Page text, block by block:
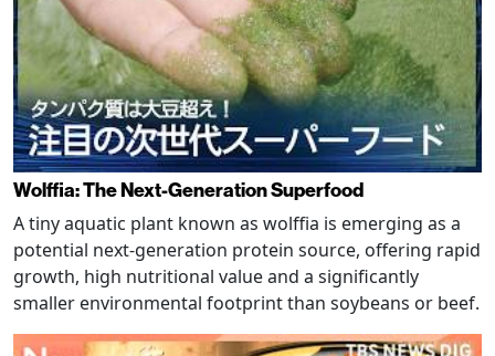
Wolffia: The Next-Generation Superfood
A tiny aquatic plant known as wolffia is emerging as a
potential next-generation protein source, offering rapid
growth, high nutritional value and a significantly
smaller environmental footprint than soybeans or beef.